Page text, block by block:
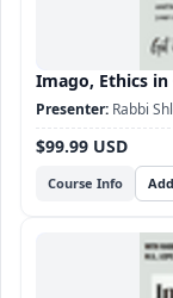
Imago, Ethics in
Course Info
$99.99 USD
Rabbi